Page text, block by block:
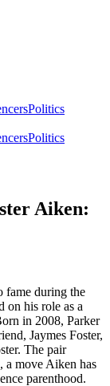
Politics
Politics
Aiken:
fame during the
on his role as a
in 2008, Parker
Jaymes Foster,
The pair
a move Aiken has
parenthood.